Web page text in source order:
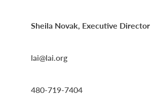
Sheila Novak, Executive Director
lai@lai.org
480-719-7404